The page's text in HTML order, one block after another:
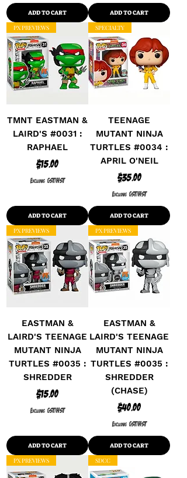
ADD TO CART ADD TO CART
PX PREVIEWS
TMNT EASTMAN &
LAIRD'S #0031 :
RAPHAEL
Price
$15.00
Excluding GST/HST
ADD TO CART
SPECIALTY
TEENAGE
MUTANT NINJA
TURTLES #0034 :
APRIL O'NEIL
Price
$35.00
Excluding GST/HST
ADD TO CART
PX PREVIEWS
EASTMAN &
LAIRD'S TEENAGE
MUTANT NINJA
TURTLES #0035 :
SHREDDER
Price
$15.00
Excluding GST/HST
ADD TO CART
PX PREVIEWS
EASTMAN &
LAIRD'S TEENAGE
MUTANT NINJA
TURTLES #0035 :
SHREDDER
(CHASE)
Price
$40.00
Excluding GST/HST
ADD TO CART
PX PREVIEWS SDCC